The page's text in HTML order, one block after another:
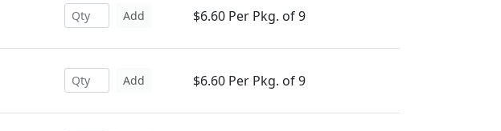
Add $6.60 Per Pkg. of 9
Add $6.60 Per Pkg. of 9